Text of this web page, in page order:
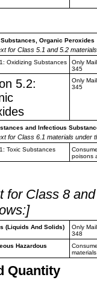
Organic Peroxides
for Class 5.1 and 5.2
Oxidizing Substances
Only
345
5.2:
Only
345
and Infectious
for Class 6.1 materials under
Toxic Substances
poisons
for Class 8
(Liquids And Solids)
Only
348
Hazardous
Quantity